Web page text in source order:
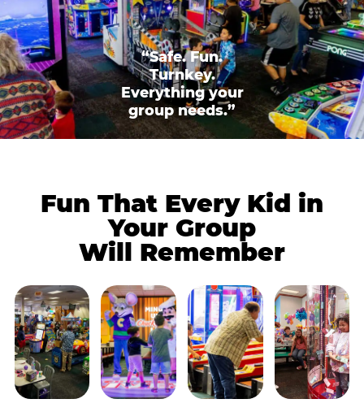
“Safe. Fun.
Turnkey.
Everything your
group needs.”
Fun That Every Kid in
Your Group
Will Remember